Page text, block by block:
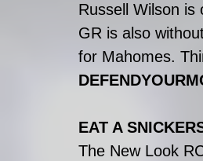
Russell Wilson
GR is also
for Mahomes.
EAT A
The New Look